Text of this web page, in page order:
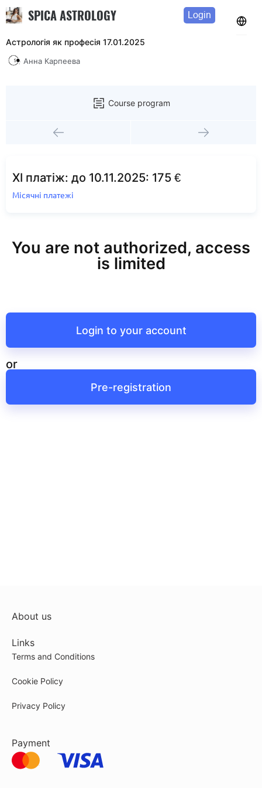
SPICA ASTROLOGY Login
Астрологія як професія 17.01.2025
Анна Карпеева
Course program
XI платіж: до 10.11.2025: 175 €
Місячні платежі
You are not authorized, access
is limited
Login to your account
or
Pre-registration
About us
Links
Terms and Conditions
Cookie Policy
Privacy Policy
Payment